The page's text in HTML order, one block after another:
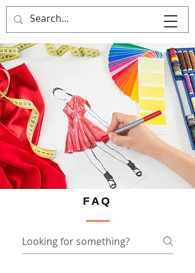
That's Sew
Creative!
FAQ